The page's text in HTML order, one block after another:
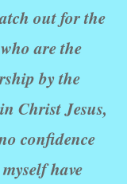
out for the
are the
by the
Christ Jesus,
confidence
have